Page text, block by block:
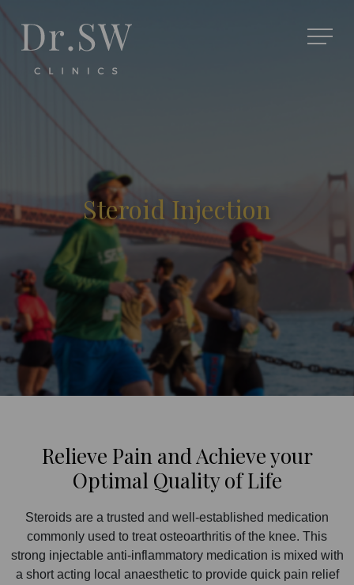
Steroid Injection
Relieve Pain and Achieve your
Optimal Quality of Life
Steroids are a trusted and well-established medication
commonly used to treat osteoarthritis of the knee. This
strong injectable anti-inflammatory medication is mixed with
a short acting local anaesthetic to provide quick pain relief